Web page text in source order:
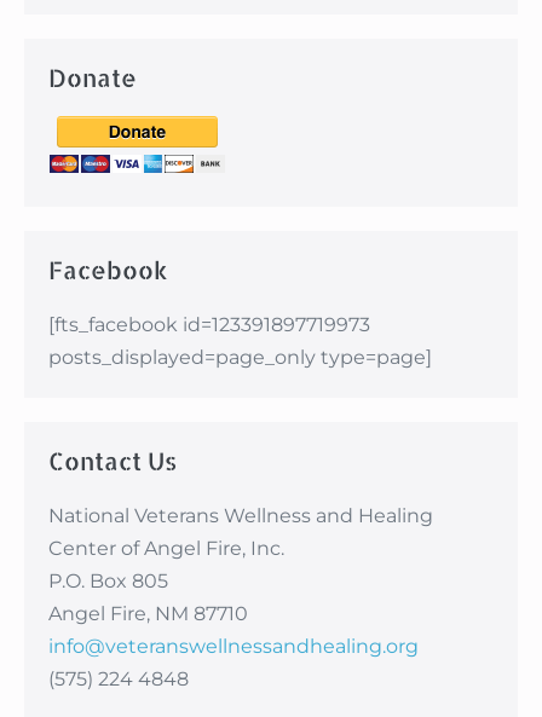
Donate
Facebook
[fts_facebook id=123391897719973
posts_displayed=page_only type=page]
Contact Us
National Veterans Wellness and Healing
Center of Angel Fire, Inc.
P.O. Box 805
Angel Fire, NM 87710
info@veteranswellnessandhealing.org
(575) 224 4848